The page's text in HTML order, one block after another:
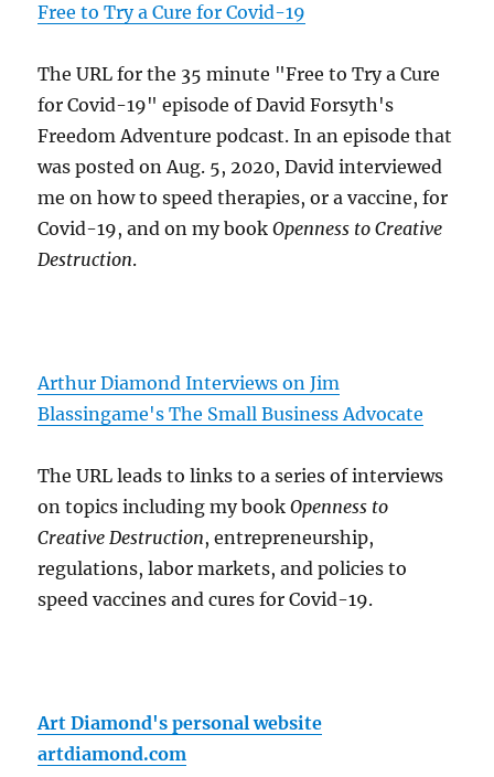
Free to Try a Cure for Covid-19
The URL for the 35 minute "Free to Try a Cure
for Covid-19" episode of David Forsyth's
Freedom Adventure podcast. In an episode that
was posted on Aug. 5, 2020, David interviewed
me on how to speed therapies, or a vaccine, for
Covid-19, and on my bookOpenness to Creative
Destruction.
Arthur Diamond Interviews on Jim
Blassingame's The Small Business Advocate
The URL leads to links to a series of interviews
on topics including my bookOpenness to
Creative Destruction, entrepreneurship,
regulations, labor markets, and policies to
speed vaccines and cures for Covid-19.
Art Diamond's personal website
artdiamond.com